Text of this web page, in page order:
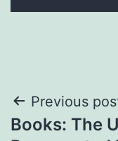
Previous
Books: The